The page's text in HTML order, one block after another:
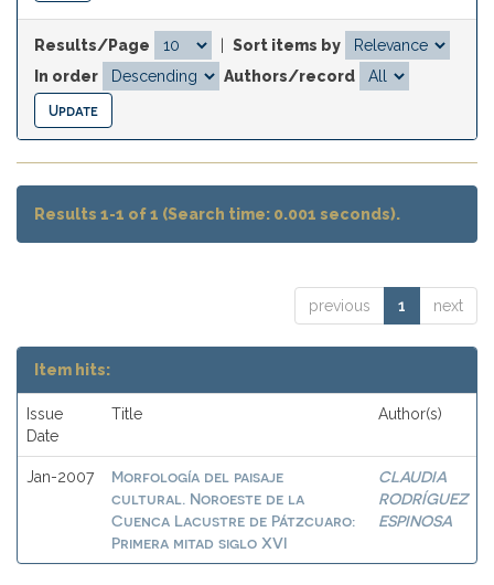
Results/Page
Sort items by
In order
Authors/record
Results 1-1 of 1 (Search time: 0.001 seconds).
previous 1 next
Item hits:
Issue
Date
Title Author(s)
Jan-2007
Morfología del paisaje
cultural. Noroeste de la
Cuenca Lacustre de Pátzcuaro:
Primera mitad siglo XVI
CLAUDIA
RODRÍGUEZ
ESPINOSA